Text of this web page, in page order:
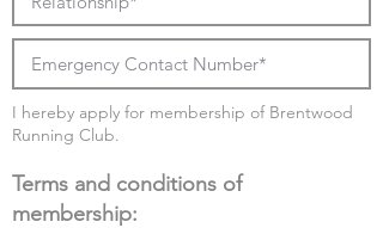
I hereby apply for membership of Brentwood
Running Club.
Terms and conditions of
membership: